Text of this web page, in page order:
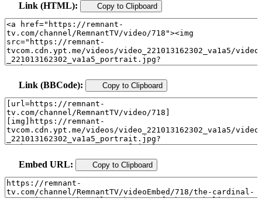
Link (HTML): Copy to Clipboard
Link (BBCode): Copy to Clipboard
Embed URL: Copy to Clipboard